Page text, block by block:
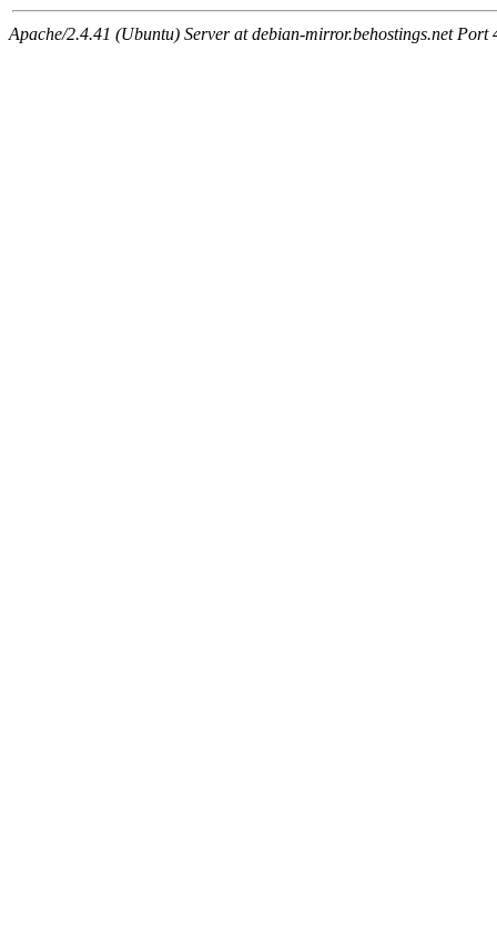
Apache/2.4.41 (Ubuntu) Server at debian-mirror.behostings.net Port